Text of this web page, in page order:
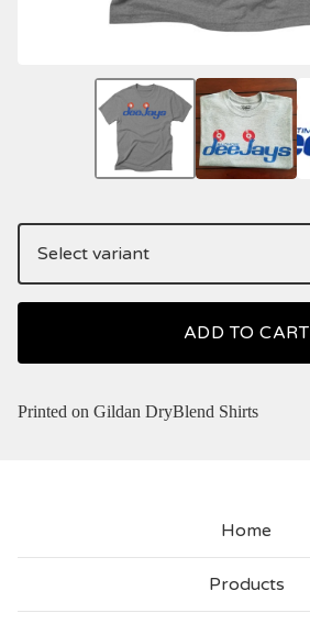
ADD TO CART
Printed on Gildan DryBlend Shirts
Home
Products